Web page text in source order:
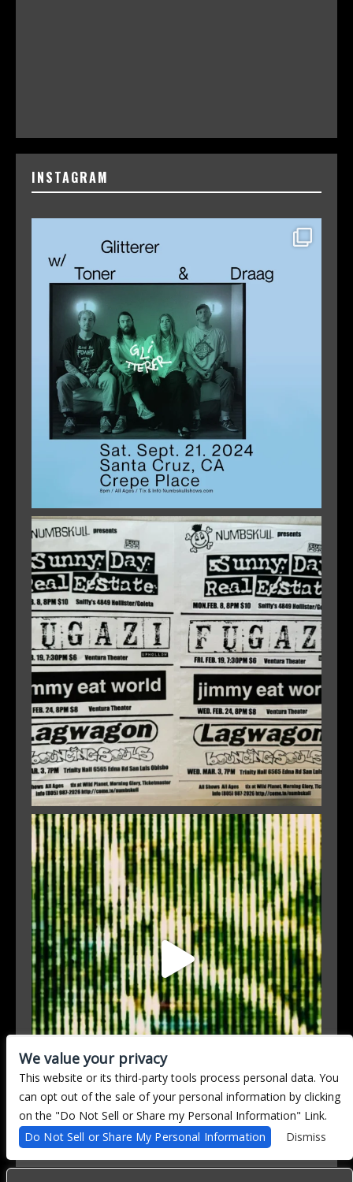
INSTAGRAM
Follow on Instagram
We value your privacy
This website or its third-party tools process personal data. You
can opt out of the sale of your personal information by clicking
on the "Do Not Sell or Share my Personal Information" Link.
Do Not Sell or Share My Personal Information
Dismiss